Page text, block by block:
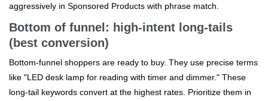
aggressively in Sponsored Products with phrase match.
Bottom of funnel: high-intent long-tails
(best conversion)
Bottom-funnel shoppers are ready to buy. They use precise terms
like "LED desk lamp for reading with timer and dimmer." These
long-tail keywords convert at the highest rates. Prioritize them in